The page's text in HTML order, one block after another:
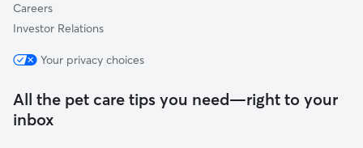
Careers
Investor Relations
Your privacy choices
All the pet care tips you need—right to your
inbox